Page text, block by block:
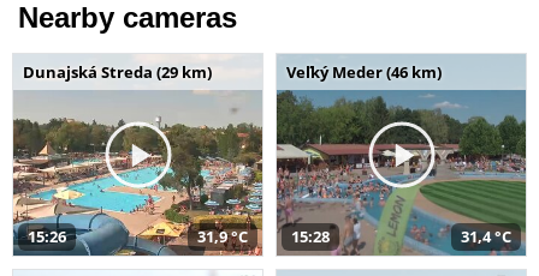
Nearby cameras
Dunajská Streda (29 km)
15:26 31,9 °C
Veľký Meder (46 km)
15:28 31,4 °C